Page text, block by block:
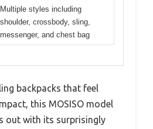
Multiple styles including
shoulder, crossbody, sling,
messenger, and chest bag
backpacks that feel
this MOSISO model
out with its surprisingly